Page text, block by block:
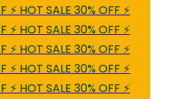
⚡ HOT SALE 30% OFF ⚡
⚡ HOT SALE 30% OFF ⚡
⚡ HOT SALE 30% OFF ⚡
⚡ HOT SALE 30% OFF ⚡
⚡ HOT SALE 30% OFF ⚡